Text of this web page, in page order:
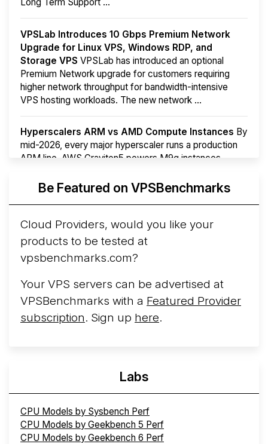
VPSLab Introduces 10 Gbps Premium Network
Upgrade for Linux VPS, Windows RDP, and
Storage VPS VPSLab has introduced an optional
Premium Network upgrade for customers requiring
higher network throughput for bandwidth-intensive
VPS hosting workloads. The new network ...
Hyperscalers ARM vs AMD Compute Instances By
mid-2026, every major hyperscaler runs a production
ARM line. AWS Graviton5 powers M9g instances.
More...Be Featured on VPSBenchmarks
Cloud Providers, would you like your
products to be tested at
vpsbenchmarks.com?
Your VPS servers can be advertised at
VPSBenchmarks with a Featured Provider
subscription. Sign up here.
Labs
CPU Models by Sysbench Perf
CPU Models by Geekbench 5 Perf
CPU Models by Geekbench 6 Perf